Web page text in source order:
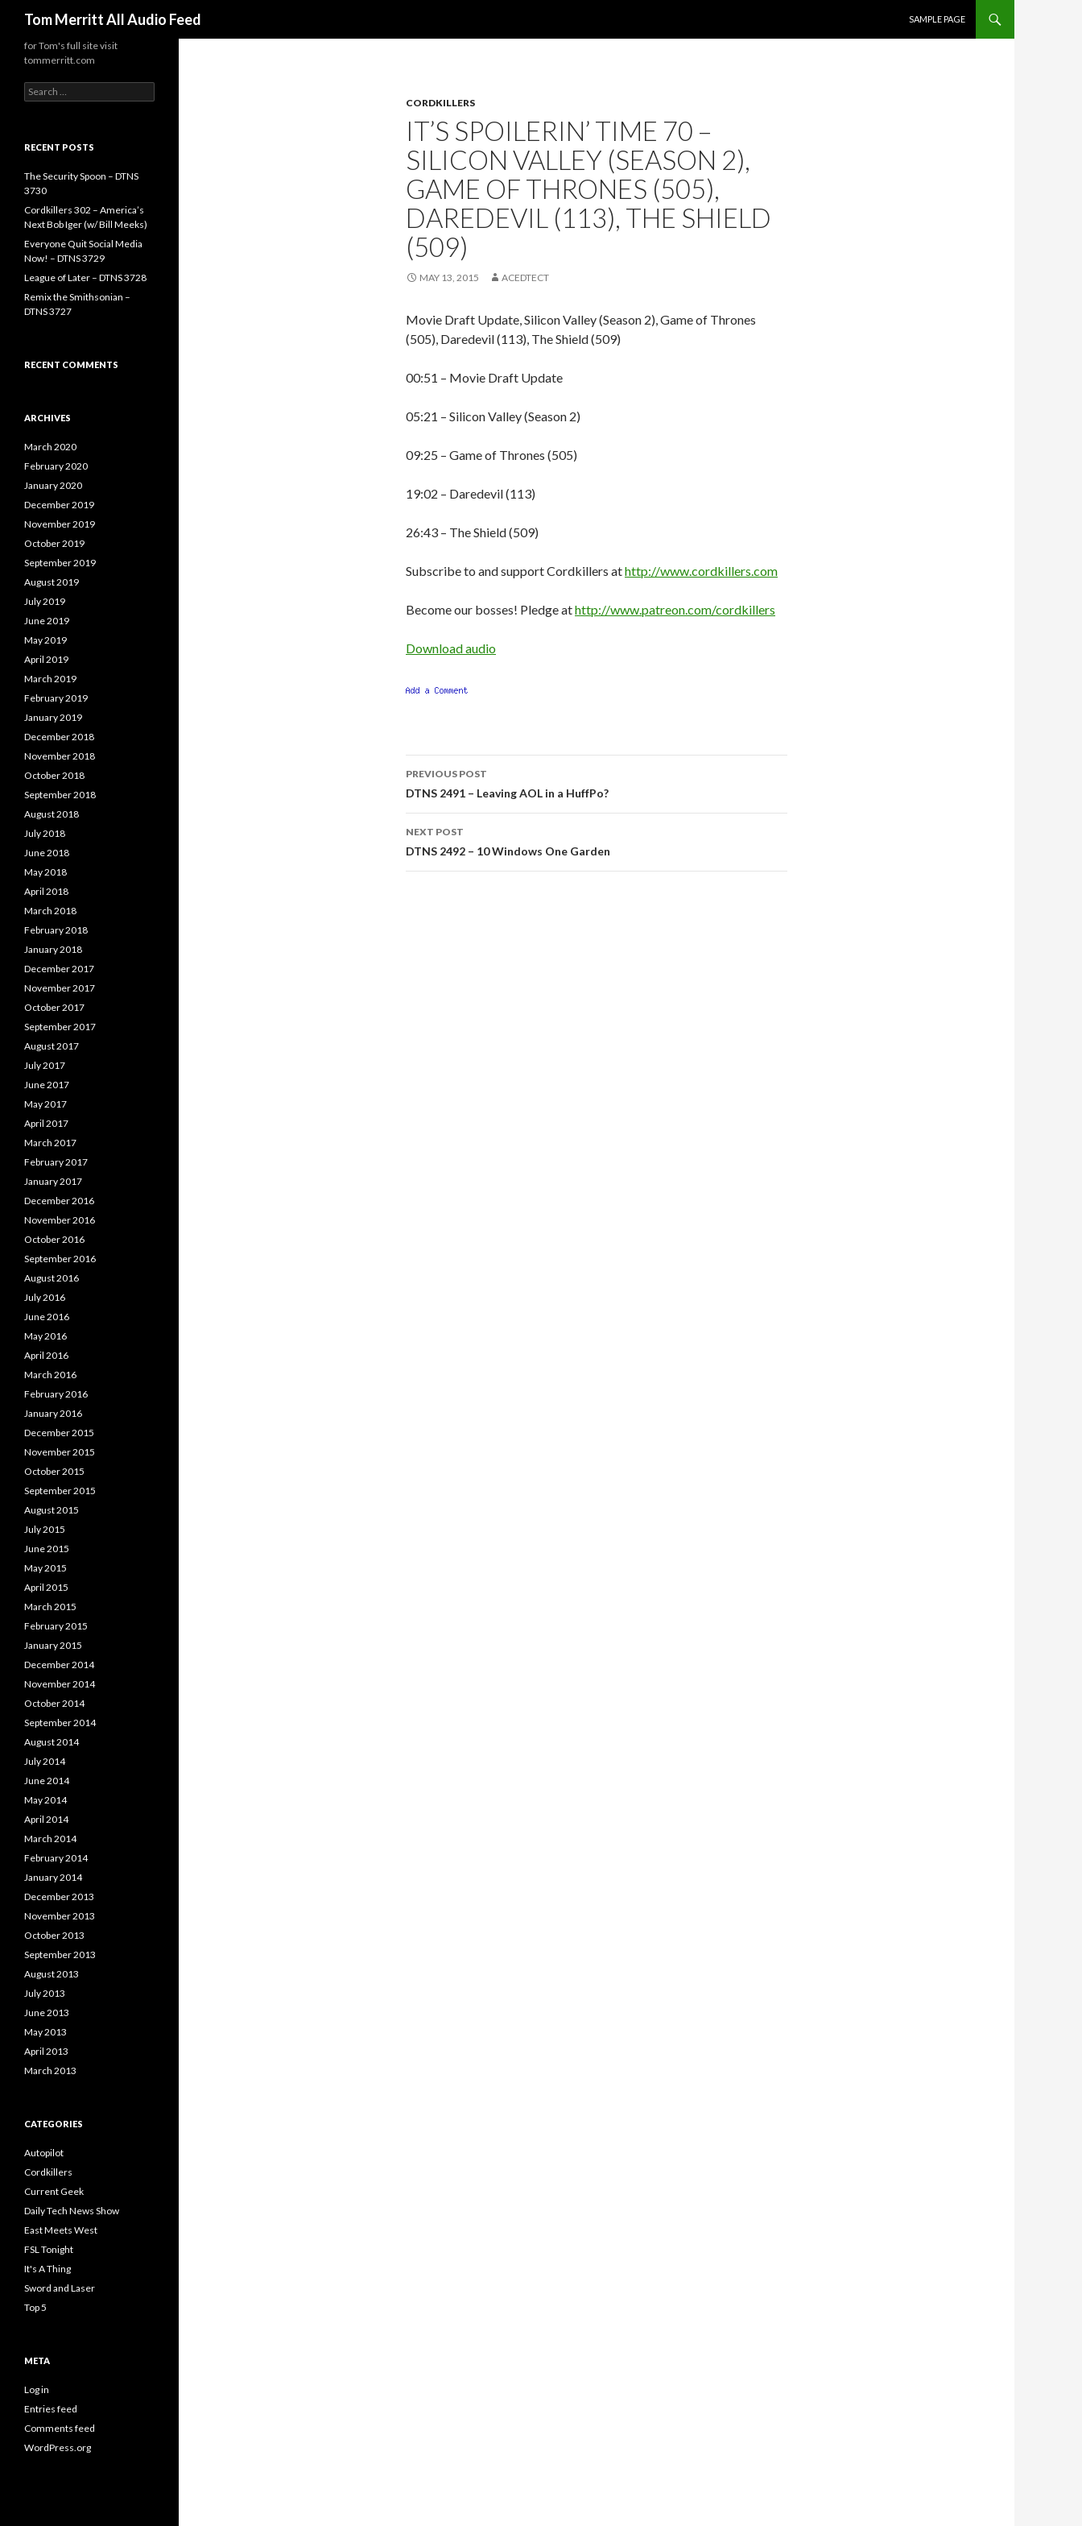
Tom Merritt All Audio Feed
SAMPLE PAGE
CORDKILLERS
IT’S SPOILERIN’ TIME 70 –
SILICON VALLEY (SEASON 2),
GAME OF THRONES (505),
DAREDEVIL (113), THE SHIELD
(509)
MAY 13, 2015 ACEDTECT
Movie Draft Update, Silicon Valley (Season 2), Game of Thrones
(505), Daredevil (113), The Shield (509)
00:51 – Movie Draft Update
05:21 – Silicon Valley (Season 2)
09:25 – Game of Thrones (505)
19:02 – Daredevil (113)
26:43 – The Shield (509)
Subscribe to and support Cordkillers athttp://www.cordkillers.com
Become our bosses! Pledge athttp://www.patreon.com/cordkillers
Download audio
Post
navigation
PREVIOUS POST
DTNS 2491 – Leaving AOL in a HuffPo?
NEXT POST
DTNS 2492 – 10 Windows One Garden
for Tom's full site visit
tommerritt.com
Search
for:
RECENT POSTS
The Security Spoon – DTNS
3730
Cordkillers 302 – America’s
Next Bob Iger (w/ Bill Meeks)
Everyone Quit Social Media
Now! – DTNS 3729
League of Later – DTNS 3728
Remix the Smithsonian –
DTNS 3727
RECENT COMMENTS
ARCHIVES
March 2020
February 2020
January 2020
December 2019
November 2019
October 2019
September 2019
August 2019
July 2019
June 2019
May 2019
April 2019
March 2019
February 2019
January 2019
December 2018
November 2018
October 2018
September 2018
August 2018
July 2018
June 2018
May 2018
April 2018
March 2018
February 2018
January 2018
December 2017
November 2017
October 2017
September 2017
August 2017
July 2017
June 2017
May 2017
April 2017
March 2017
February 2017
January 2017
December 2016
November 2016
October 2016
September 2016
August 2016
July 2016
June 2016
May 2016
April 2016
March 2016
February 2016
January 2016
December 2015
November 2015
October 2015
September 2015
August 2015
July 2015
June 2015
May 2015
April 2015
March 2015
February 2015
January 2015
December 2014
November 2014
October 2014
September 2014
August 2014
July 2014
June 2014
May 2014
April 2014
March 2014
February 2014
January 2014
December 2013
November 2013
October 2013
September 2013
August 2013
July 2013
June 2013
May 2013
April 2013
March 2013
CATEGORIES
Autopilot
Cordkillers
Current Geek
Daily Tech News Show
East Meets West
FSL Tonight
It's A Thing
Sword and Laser
Top 5
META
Log in
Entries feed
Comments feed
WordPress.org